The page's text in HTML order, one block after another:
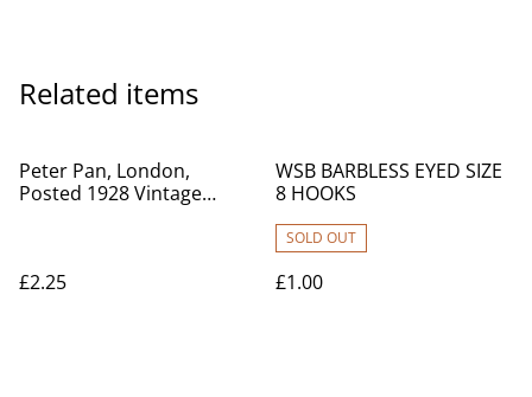
Related items
Peter Pan, London,
Posted 1928 Vintage
£2.25
WSB BARBLESS EYED SIZE
8 HOOKS
SOLD OUT
£1.00